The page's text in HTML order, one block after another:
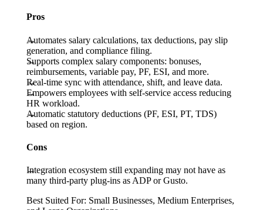
Pros
Automates salary calculations, tax deductions, pay slip
generation, and compliance filing.
Supports complex salary components: bonuses,
reimbursements, variable pay, PF, ESI, and more.
Real-time sync with attendance, shift, and leave data.
Empowers employees with self-service access reducing
HR workload.
Automatic statutory deductions (PF, ESI, PT, TDS)
based on region.
Cons
Integration ecosystem still expanding may not have as
many third-party plug-ins as ADP or Gusto.
Best Suited For: Small Businesses, Medium Enterprises,